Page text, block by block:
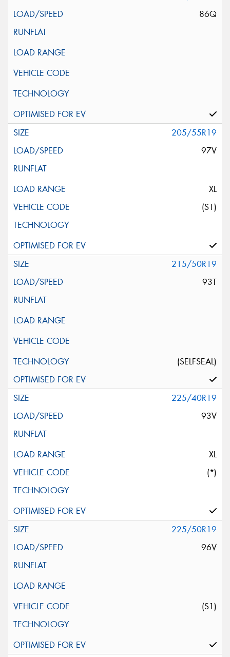
86Q
205/55R19
97V
XL
(S1)
215/50R19
93T
(SELFSEAL)
225/40R19
93V
XL
(*)
225/50R19
96V
(S1)